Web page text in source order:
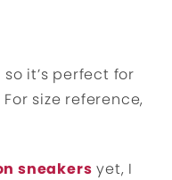
it’s perfect for
size reference,
sneakers yet, I